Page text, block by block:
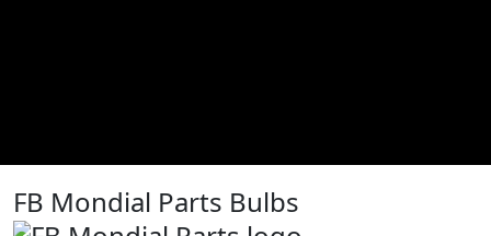
FB Mondial Parts Bulbs